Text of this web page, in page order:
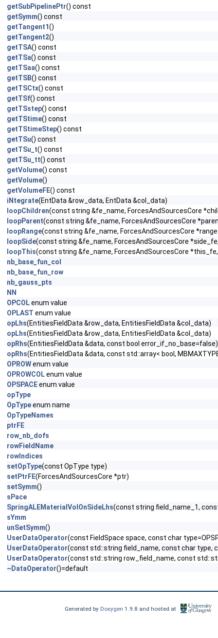
getSubPipelinePtr() const
getSymm() const
getTangent1()
getTangent2()
getTSA() const
getTSa() const
getTSaa() const
getTSB() const
getTSCtx() const
getTSf() const
getTSstep() const
getTStime() const
getTStimeStep() const
getTSu() const
getTSu_t() const
getTSu_tt() const
getVolume() const
getVolume()
getVolumeFE() const
iNtegrate(EntData &row_data, EntData &col_data)
loopChildren(const string &fe_name, ForcesAndSourcesCore
loopParent(const string &fe_name, ForcesAndSourcesCore
loopRange(const string &fe_name, ForcesAndSourcesCore
loopSide(const string &fe_name, ForcesAndSourcesCore
loopThis(const string &fe_name, ForcesAndSourcesCore
nb_base_fun_col
nb_base_fun_row
nb_gauss_pts
NN
OPCOLenum value
OPLAST enum value
opLhs(EntitiesFieldData &row_data, EntitiesFieldData &col_data)
opLhs(EntitiesFieldData &row_data, EntitiesFieldData &col_data)
opRhs(EntitiesFieldData &data, const bool error_if_no_base=false)
opRhs(EntitiesFieldData &data, const std::array< bool,
OPROWenum value
OPROWCOLenum value
OPSPACEenum value
opType
OpTypeenum name
OpTypeNames
ptrFE
row_nb_dofs
rowFieldName
rowIndices
setOpType(const OpType type)
setPtrFE(ForcesAndSourcesCore *ptr)
setSymm()
sPace
SpringALEMaterialVolOnSideLhs(const string field_name_1,
sYmm
unSetSymm()
UserDataOperator(const FieldSpace space, const char
UserDataOperator(const std::string field_name, const char type,
UserDataOperator(const std::string row_field_name, const
~DataOperator()=default
Generated by Doxygen1.9.8 and hosted at